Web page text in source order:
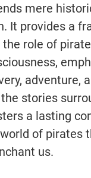
mere
It provides a
role of
adventure,
stories
a lasting
of pirates
us.